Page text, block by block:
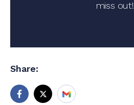
miss out!
Share: